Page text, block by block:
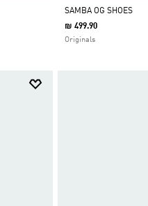
SAMBA OG SHOES
₪ 499.90
Originals